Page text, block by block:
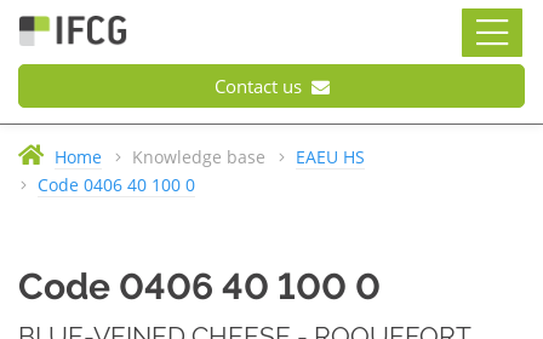
Contact us
Home Knowledge base
EAEU HS
Code 0406 40 100 0
Code 0406 40 100 0